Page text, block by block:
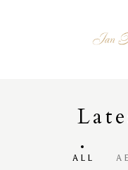
ALL